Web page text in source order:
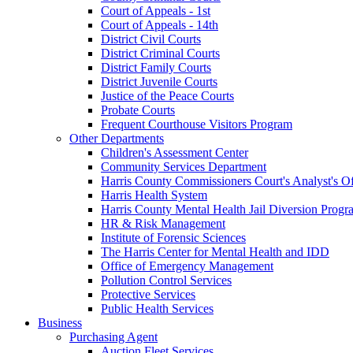
Court of Appeals - 1st
Court of Appeals - 14th
District Civil Courts
District Criminal Courts
District Family Courts
District Juvenile Courts
Justice of the Peace Courts
Probate Courts
Frequent Courthouse Visitors Program
Other Departments
Children's Assessment Center
Community Services Department
Harris County Commissioners Court's Analyst's
Harris Health System
Harris County Mental Health Jail Diversion
HR & Risk Management
Institute of Forensic Sciences
The Harris Center for Mental Health and IDD
Office of Emergency Management
Pollution Control Services
Protective Services
Public Health Services
Business
Purchasing Agent